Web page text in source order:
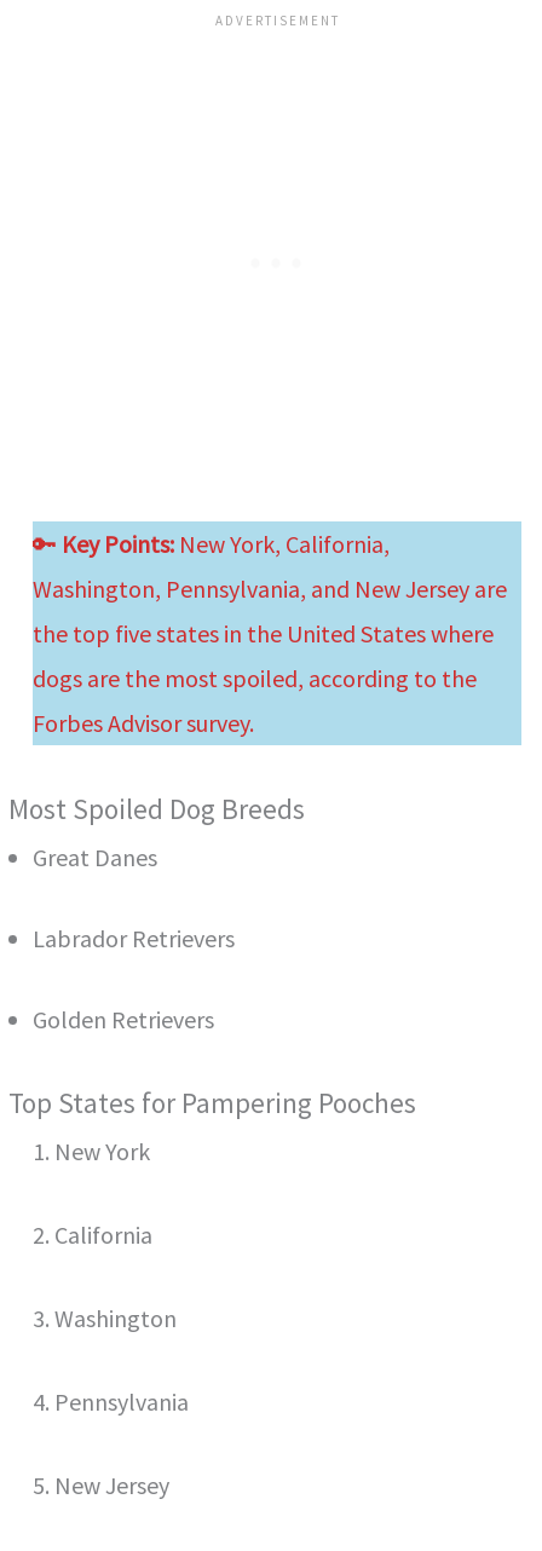
🔑 Key Points: New York, California,
Washington, Pennsylvania, and New Jersey are
the top five states in the United States where
dogs are the most spoiled, according to the
Forbes Advisor survey.
Most Spoiled Dog Breeds
Great Danes
Labrador Retrievers
Golden Retrievers
Top States for Pampering Pooches
1. New York
2. California
3. Washington
4. Pennsylvania
5. New Jersey